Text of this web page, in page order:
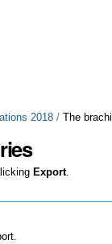
2018 /The
Export.